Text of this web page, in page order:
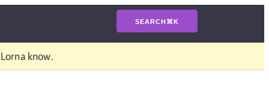
SEARCH⌘K
know.